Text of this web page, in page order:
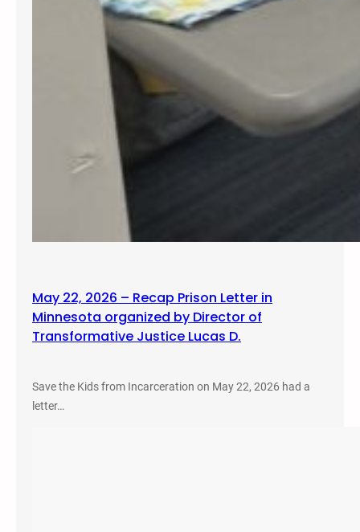
May 22, 2026 – Recap Prison Letter in
Minnesota organized by Director of
Transformative Justice Lucas D.
Save the Kids from Incarceration on May 22, 2026 had a
letter…